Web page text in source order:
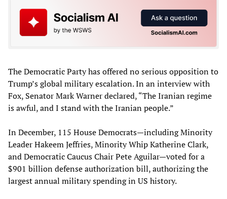
The Democratic Party has offered no serious opposition to
Trump’s global military escalation. In an interview with
Fox, Senator Mark Warner declared, “The Iranian regime
is awful, and I stand with the Iranian people.”
In December, 115 House Democrats—including Minority
Leader Hakeem Jeffries, Minority Whip Katherine Clark,
and Democratic Caucus Chair Pete Aguilar—voted for a
$901 billion defense authorization bill, authorizing the
largest annual military spending in US history.